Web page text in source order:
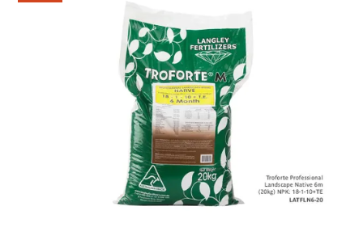
EROSION CONTROL
NURSERY & ORCHARDS
CATEGORY
BRAND
CLEARANCE